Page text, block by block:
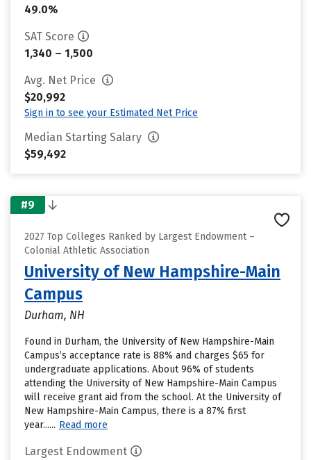
49.0%
SAT Score
1,340 – 1,500
Avg. Net Price
$20,992
Sign in to see your Estimated Net Price
Median Starting Salary
$59,492
#9
2027 Top Colleges Ranked by Largest Endowment –
Colonial Athletic Association
University of New Hampshire-Main
Campus
Durham, NH
Found in Durham, the University of New Hampshire-Main
Campus’s acceptance rate is 88% and charges $65 for
undergraduate applications. About 96% of students
attending the University of New Hampshire-Main Campus
will receive grant aid from the school. At the University of
New Hampshire-Main Campus, there is a 87% first
year...... Read more
Largest Endowment